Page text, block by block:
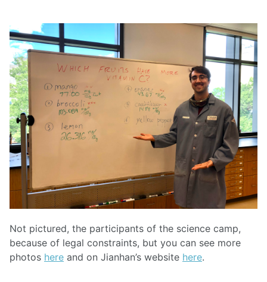
Not pictured, the participants of the science camp,
because of legal constraints, but you can see more
photos here and on Jianhan’s website here.